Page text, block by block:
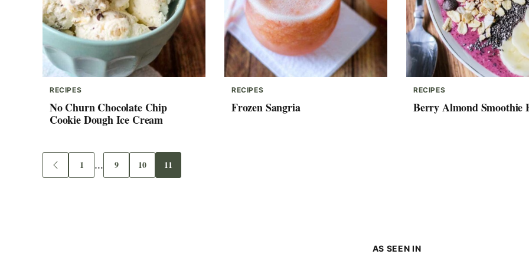
RECIPES
No Churn Chocolate Chip
Cookie Dough Ice Cream
RECIPES
Frozen Sangria
RECIPES
Berry Almond Smoothie
Go
to
Go
to
1
Interim
pages
… Go
to
9 Go
to
10 Go
to
11
AS SEEN IN